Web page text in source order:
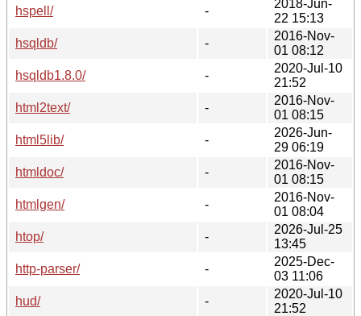
hspell/
-
2018-Jun-
22 15:13
hsqldb/
-
2016-Nov-
01 08:12
hsqldb1.8.0/
-
2020-Jul-10
21:52
html2text/
-
2016-Nov-
01 08:15
html5lib/
-
2026-Jun-
29 06:19
htmldoc/
-
2016-Nov-
01 08:15
htmlgen/
-
2016-Nov-
01 08:04
htop/
-
2026-Jul-25
13:45
http-parser/
-
2025-Dec-
03 11:06
hud/
-
2020-Jul-10
21:52